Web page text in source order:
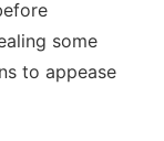
some
to appease